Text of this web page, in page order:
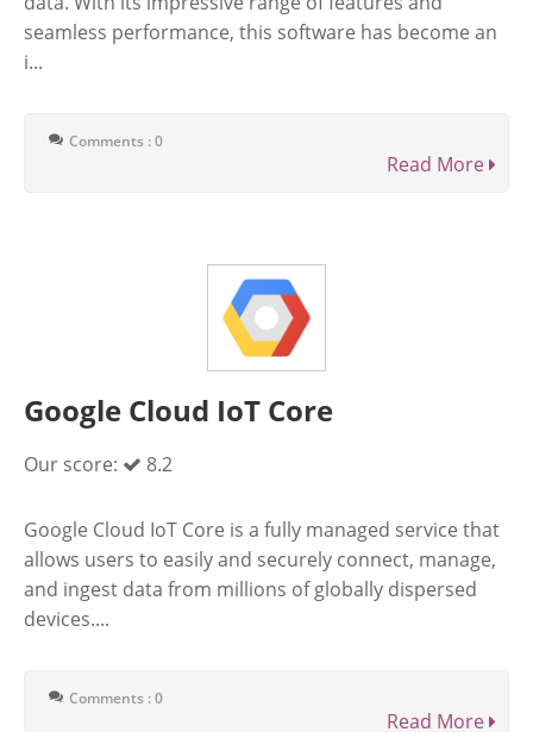
seamless performance, this software has become an
i...
Comments : 0
Read More
Google Cloud IoT Core
Our score: 8.2
Google Cloud IoT Core is a fully managed service that
allows users to easily and securely connect, manage,
and ingest data from millions of globally dispersed
devices....
Comments : 0
Read More